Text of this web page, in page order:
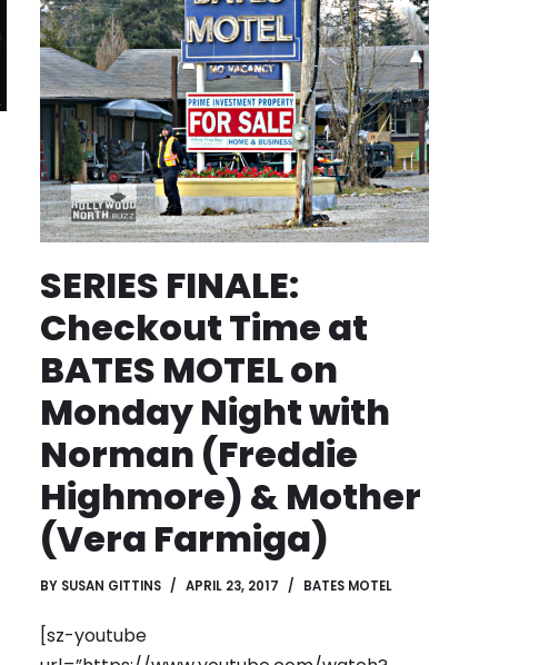
SERIES FINALE:
Checkout Time at
BATES MOTEL on
Monday Night with
Norman (Freddie
Highmore) & Mother
(Vera Farmiga)
BY SUSAN GITTINS APRIL 23, 2017 BATES MOTEL
[sz-youtube